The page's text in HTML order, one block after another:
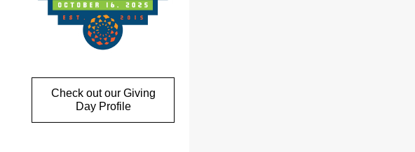
Check out our Giving
Day Profile